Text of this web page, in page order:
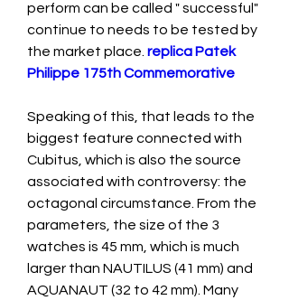
perform can be called " successful"
continue to needs to be tested by
the market place. replica Patek
Philippe 175th Commemorative
Speaking of this, that leads to the
biggest feature connected with
Cubitus, which is also the source
associated with controversy: the
octagonal circumstance. From the
parameters, the size of the 3
watches is 45 mm, which is much
larger than NAUTILUS (41 mm) and
AQUANAUT (32 to 42 mm). Many